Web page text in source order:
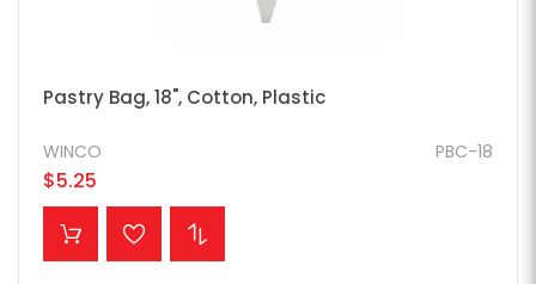
Pastry Bag, 18", Cotton, Plastic
PBC-18
WINCO
$5.25
ADD TO CART